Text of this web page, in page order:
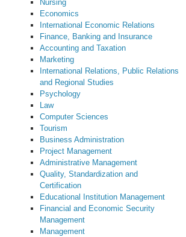
Nursing
Economics
International Economic Relations
Finance, Banking and Insurance
Accounting and Taxation
Marketing
International Relations, Public Relations
and Regional Studies
Psychology
Law
Computer Sciences
Tourism
Business Administration
Project Management
Administrative Management
Quality, Standardization and
Certification
Educational Institution Management
Financial and Economic Security
Management
Management